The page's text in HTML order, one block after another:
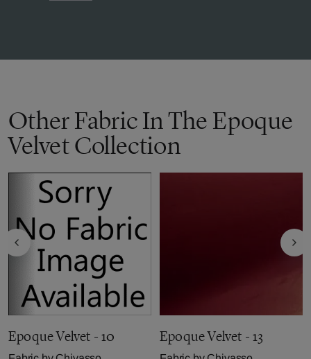
Other Fabric In The Epoque
Velvet Collection
Epoque Velvet - 10 Epoque Velvet - 13